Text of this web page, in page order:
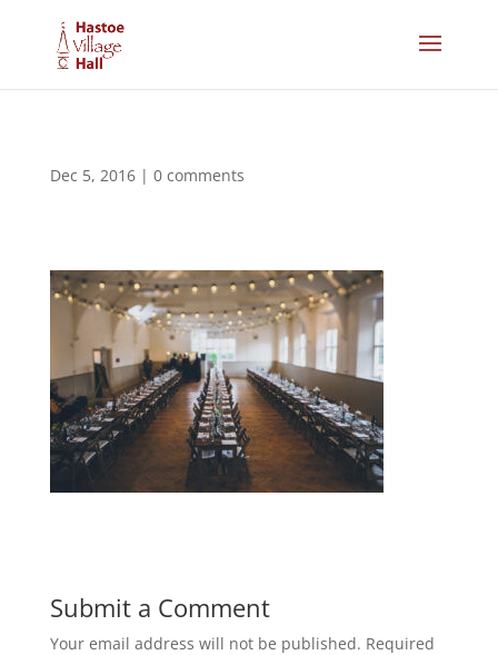
Dec 5, 2016| 0 comments
Submit a Comment
Your email address will not be published. Required